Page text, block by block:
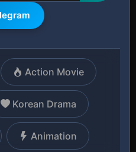
Action Movie
Korean Drama
Animation